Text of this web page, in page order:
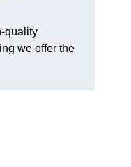
quality
we offer the